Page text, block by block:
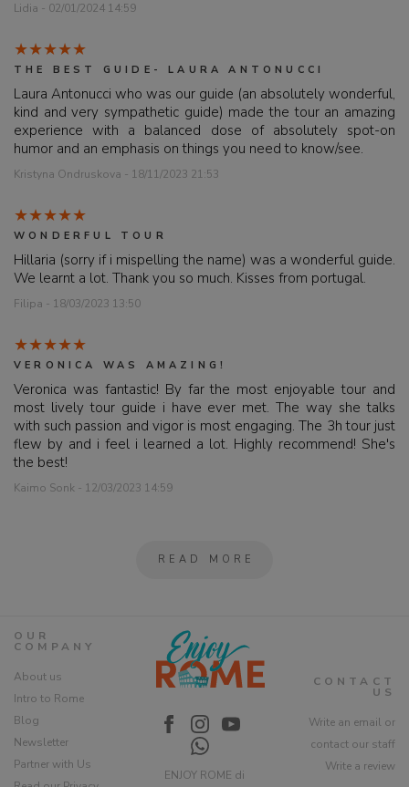
Lidia - 02/01/2024 14:59
THE BEST GUIDE- LAURA ANTONUCCI
Laura Antonucci who was our guide (an absolutely wonderful,
kind and very sympathetic guide) made the tour an amazing
experience with a balanced dose of absolutely spot-on
humor and an emphasis on things you need to know/see.
Kristyna Ondruskova - 18/11/2023 21:53
WONDERFUL TOUR
Hillaria (sorry if i mispelling the name) was a wonderful guide.
We learnt a lot. Thank you so much. Kisses from portugal.
Filipa - 18/03/2023 13:50
VERONICA WAS AMAZING!
Veronica was fantastic! By far the most enjoyable tour and
most lively tour guide i have ever met. The way she talks
with such passion and vigor is most engaging. The 3h tour just
flew by and i feel i learned a lot. Highly recommend! She's
the best!
Kaimo Sonk - 12/03/2023 14:59
READ MORE
OUR
COMPANY
About us
Intro to Rome
Blog
Newsletter
Partner with Us
ENJOY ROME di
CONTACT
US
Write an email or
contact our staff
Write a review